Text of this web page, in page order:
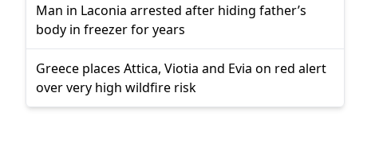
Man in Laconia arrested after hiding father’s
body in freezer for years
Greece places Attica, Viotia and Evia on red alert
over very high wildfire risk